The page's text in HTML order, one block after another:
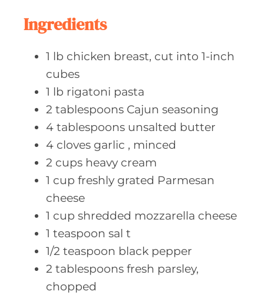
Ingredients
1 lb chicken breast, cut into 1-inch
cubes
1 lb rigatoni pasta
2 tablespoons Cajun seasoning
4 tablespoons unsalted butter
4 cloves garlic , minced
2 cups heavy cream
1 cup freshly grated Parmesan
cheese
1 cup shredded mozzarella cheese
1 teaspoon sal t
1/2 teaspoon black pepper
2 tablespoons fresh parsley,
chopped